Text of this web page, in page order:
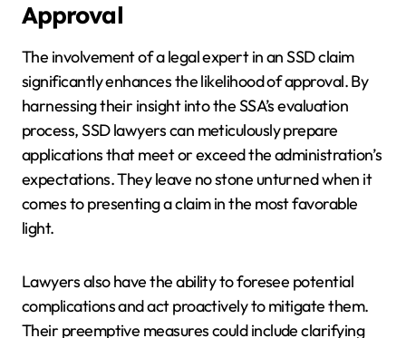
Approval
The involvement of a legal expert in an SSD claim
significantly enhances the likelihood of approval. By
harnessing their insight into the SSA’s evaluation
process, SSD lawyers can meticulously prepare
applications that meet or exceed the administration’s
expectations. They leave no stone unturned when it
comes to presenting a claim in the most favorable
light.
Lawyers also have the ability to foresee potential
complications and act proactively to mitigate them.
Their preemptive measures could include clarifying